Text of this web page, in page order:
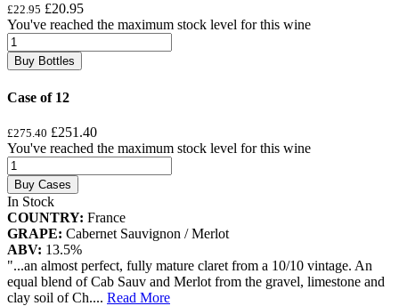
£22.95 £20.95
You've reached the maximum stock level for this wine
Buy Bottles
Case of 12
£275.40 £251.40
You've reached the maximum stock level for this wine
Buy Cases
In Stock
COUNTRY: France
GRAPE: Cabernet Sauvignon / Merlot
ABV: 13.5%
"...an almost perfect, fully mature claret from a 10/10 vintage. An
equal blend of Cab Sauv and Merlot from the gravel, limestone and
clay soil of Ch.... Read More